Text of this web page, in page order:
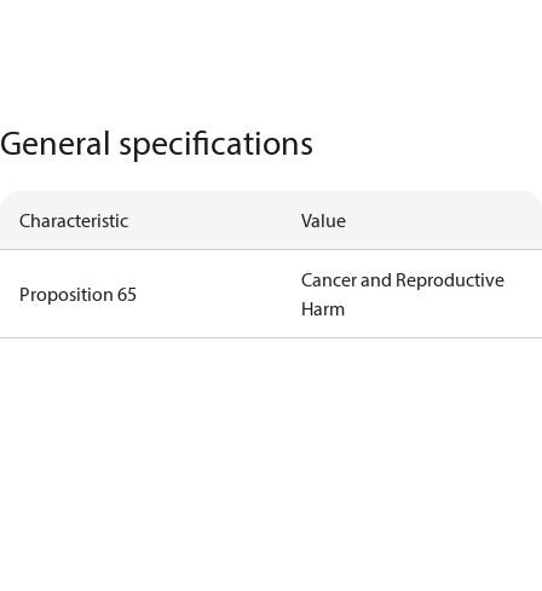
General specifications
Characteristic Value
Proposition 65
Cancer and Reproductive
Harm